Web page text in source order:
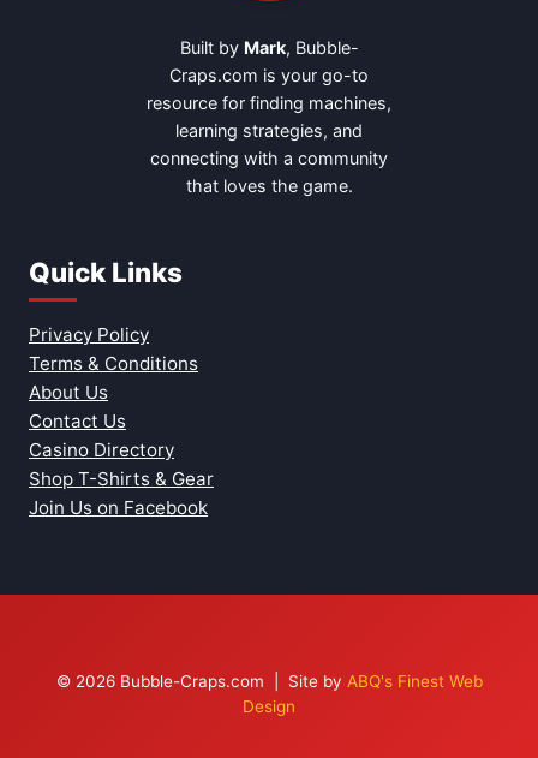
Built by Mark, Bubble-
Craps.com is your go-to
resource for finding machines,
learning strategies, and
connecting with a community
that loves the game.
Quick Links
Privacy Policy
Terms & Conditions
About Us
Contact Us
Casino Directory
Shop T-Shirts & Gear
Join Us on Facebook
© 2026 Bubble-Craps.com | Site by ABQ's Finest Web
Design